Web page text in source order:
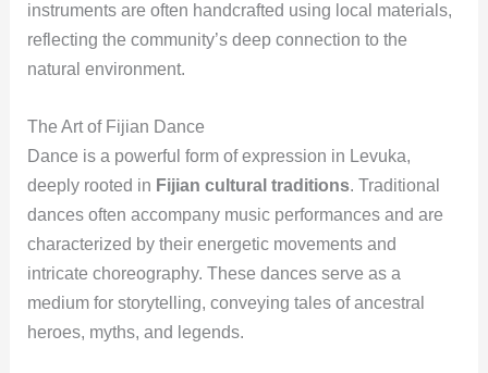
instruments are often handcrafted using local materials,
reflecting the community’s deep connection to the
natural environment.
The Art of Fijian Dance
Dance is a powerful form of expression in Levuka,
deeply rooted in Fijian cultural traditions. Traditional
dances often accompany music performances and are
characterized by their energetic movements and
intricate choreography. These dances serve as a
medium for storytelling, conveying tales of ancestral
heroes, myths, and legends.